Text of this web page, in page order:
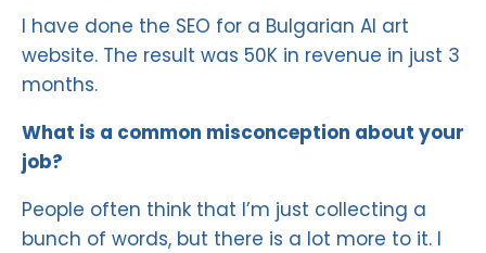
I have done the SEO for a Bulgarian AI art
website. The result was 50K in revenue in just 3
months.
What is a common misconception about your
job?
People often think that I’m just collecting a
bunch of words, but there is a lot more to it. I